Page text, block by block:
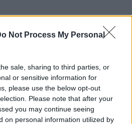
Not Process My Personal
sale, sharing to third parties, or
or sensitive information for
please use the below opt-out
Please note that after your
you may continue seeing
on personal information utilized by
comunitatea muzicii alternative...
– sistem de plată, check-in, acces